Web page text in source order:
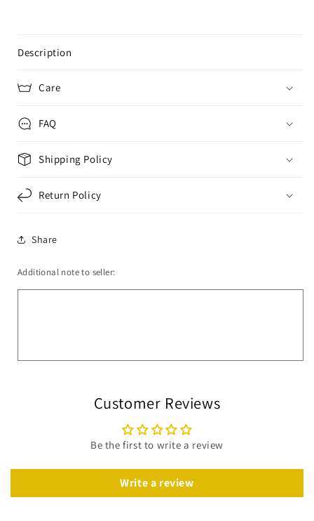
Description
Care
FAQ
Shipping Policy
Return Policy
Share
Additional note to seller:
Customer Reviews
Be the first to write a review
Write a review